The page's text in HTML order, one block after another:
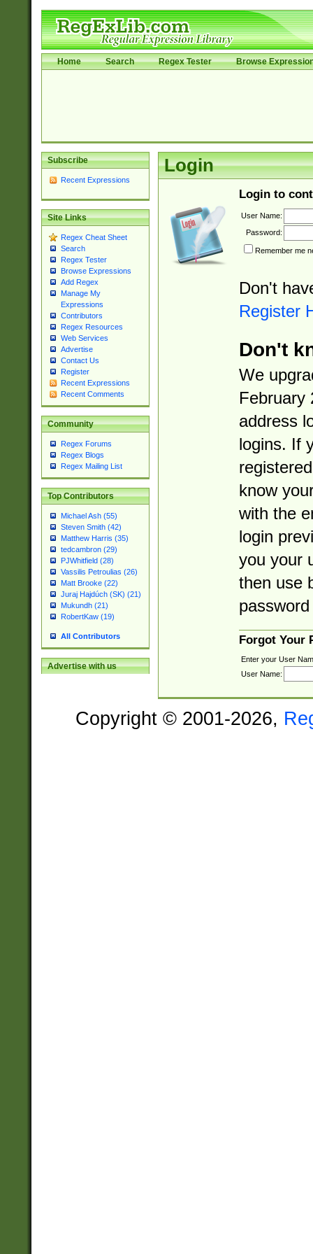
Home Search Regex Tester Browse
Subscribe
Recent Expressions
Site Links
Regex Cheat Sheet
Search
Regex Tester
Browse Expressions
Add Regex
Manage My
Expressions
Contributors
Regex Resources
Web Services
Advertise
Contact Us
Register
Recent Expressions
Recent Comments
Community
Regex Forums
Regex Blogs
Regex Mailing List
Top Contributors
Michael Ash (55)
Steven Smith (42)
Matthew Harris (35)
tedcambron (29)
PJWhitfield (28)
Vassilis Petroulias (26)
Matt Brooke (22)
Juraj Hajdúch (SK) (21)
Mukundh (21)
RobertKaw (19)
All Contributors
Advertise with us
Login
Login to
User Name:
Password:
Remember me
Don't
Register
Don't
We
February
address
logins. If
know
with the
login
you your
then use
Forgot Your
Enter your User
User Name:
Copyright © 2001-2026,